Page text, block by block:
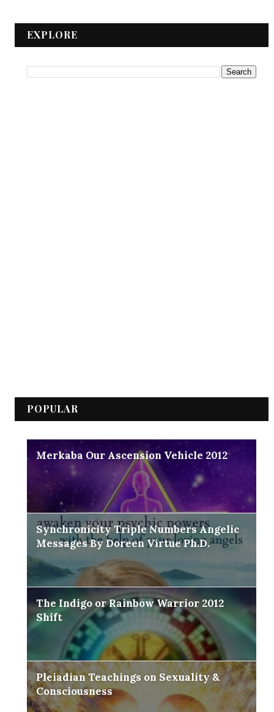
EXPLORE
POPULAR
Merkaba Our Ascension Vehicle 2012
Synchronicity Triple Numbers Angelic
Messages By Doreen Virtue Ph.D.
The Indigo or Rainbow Warrior 2012
Shift
Pleiadian Teachings on Sexuality &
Consciousness